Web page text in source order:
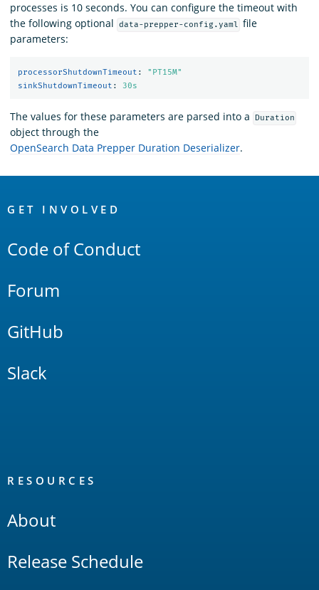
processes is 10 seconds. You can configure the timeout with
the following optional
data-prepper-config.yaml file
parameters:
processorShutdownTimeout : " PT15M"
sinkShutdownTimeout : 30s
The values for these parameters are parsed into a Duration
object through the
OpenSearch Data Prepper Duration Deserializer.
Links
GET INVOLVED
Code of Conduct
Forum
GitHub
Slack
RESOURCES
About
Release Schedule